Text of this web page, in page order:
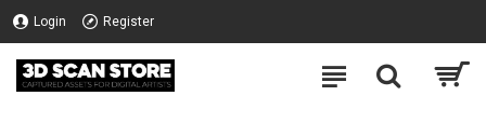
Login Register